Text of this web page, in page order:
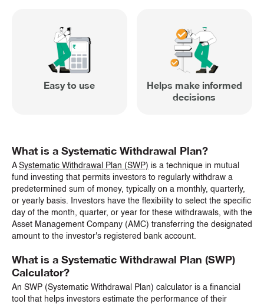
Easy to use
Helps make informed
decisions
What is a Systematic Withdrawal Plan?
A Systematic Withdrawal Plan (SWP) is a technique in mutual
fund investing that permits investors to regularly withdraw a
predetermined sum of money, typically on a monthly, quarterly,
or yearly basis. Investors have the flexibility to select the specific
day of the month, quarter, or year for these withdrawals, with the
Asset Management Company (AMC) transferring the designated
amount to the investor's registered bank account.
What is a Systematic Withdrawal Plan (SWP)
Calculator?
An SWP (Systematic Withdrawal Plan) calculator is a financial
tool that helps investors estimate the performance of their